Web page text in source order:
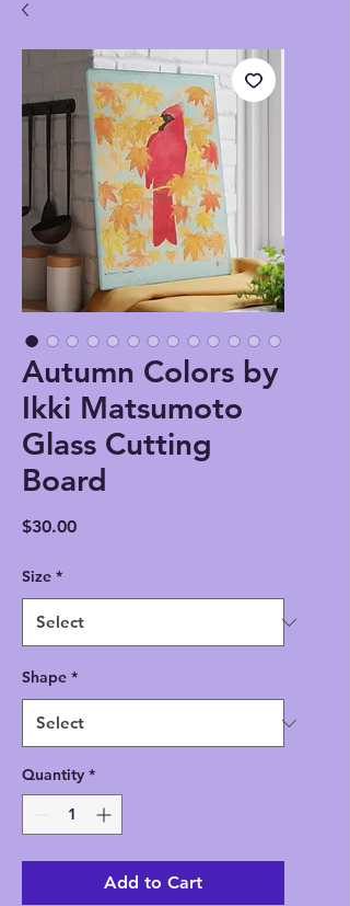
Autumn Colors by
Ikki Matsumoto
Glass Cutting
Board
$30.00Price
Size *
Shape *
Quantity *
Add to Cart